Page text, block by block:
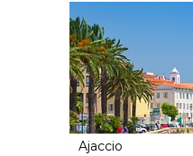
Ajaccio